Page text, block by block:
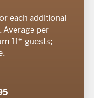
each additional
Average per
11* guests;